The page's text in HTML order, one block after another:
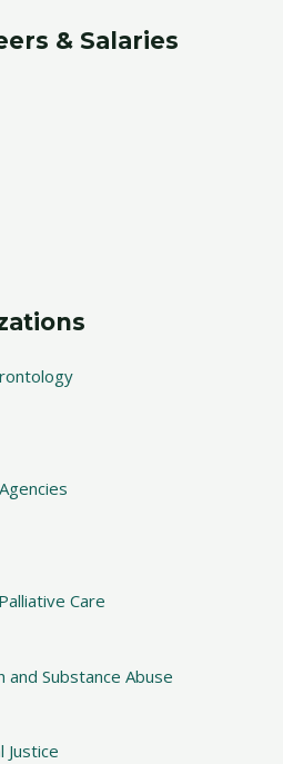
& Salaries
Care
and Substance Abuse
Justice